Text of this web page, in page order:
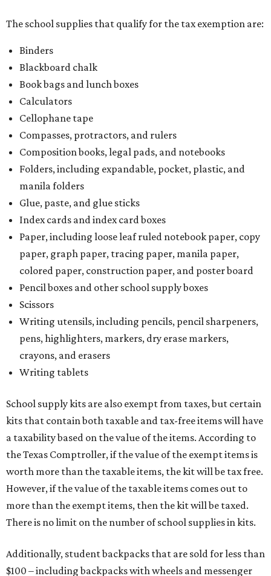
The school supplies that qualify for the tax exemption are:
Binders
Blackboard chalk
Book bags and lunch boxes
Calculators
Cellophane tape
Compasses, protractors, and rulers
Composition books, legal pads, and notebooks
Folders, including expandable, pocket, plastic, and
manila folders
Glue, paste, and glue sticks
Index cards and index card boxes
Paper, including loose leaf ruled notebook paper, copy
paper, graph paper, tracing paper, manila paper,
colored paper, construction paper, and poster board
Pencil boxes and other school supply boxes
Scissors
Writing utensils, including pencils, pencil sharpeners,
pens, highlighters, markers, dry erase markers,
crayons, and erasers
Writing tablets
School supply kits are also exempt from taxes, but certain
kits that contain both taxable and tax-free items will have
a taxability based on the value of the items. According to
the Texas Comptroller, if the value of the exempt items is
worth more than the taxable items, the kit will be tax free.
However, if the value of the taxable items comes out to
more than the exempt items, then the kit will be taxed.
There is no limit on the number of school supplies in kits.
Additionally, student backpacks that are sold for less than
$100 – including backpacks with wheels and messenger